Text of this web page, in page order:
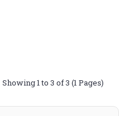
Showing 1 to 3 of 3 (1 Pages)